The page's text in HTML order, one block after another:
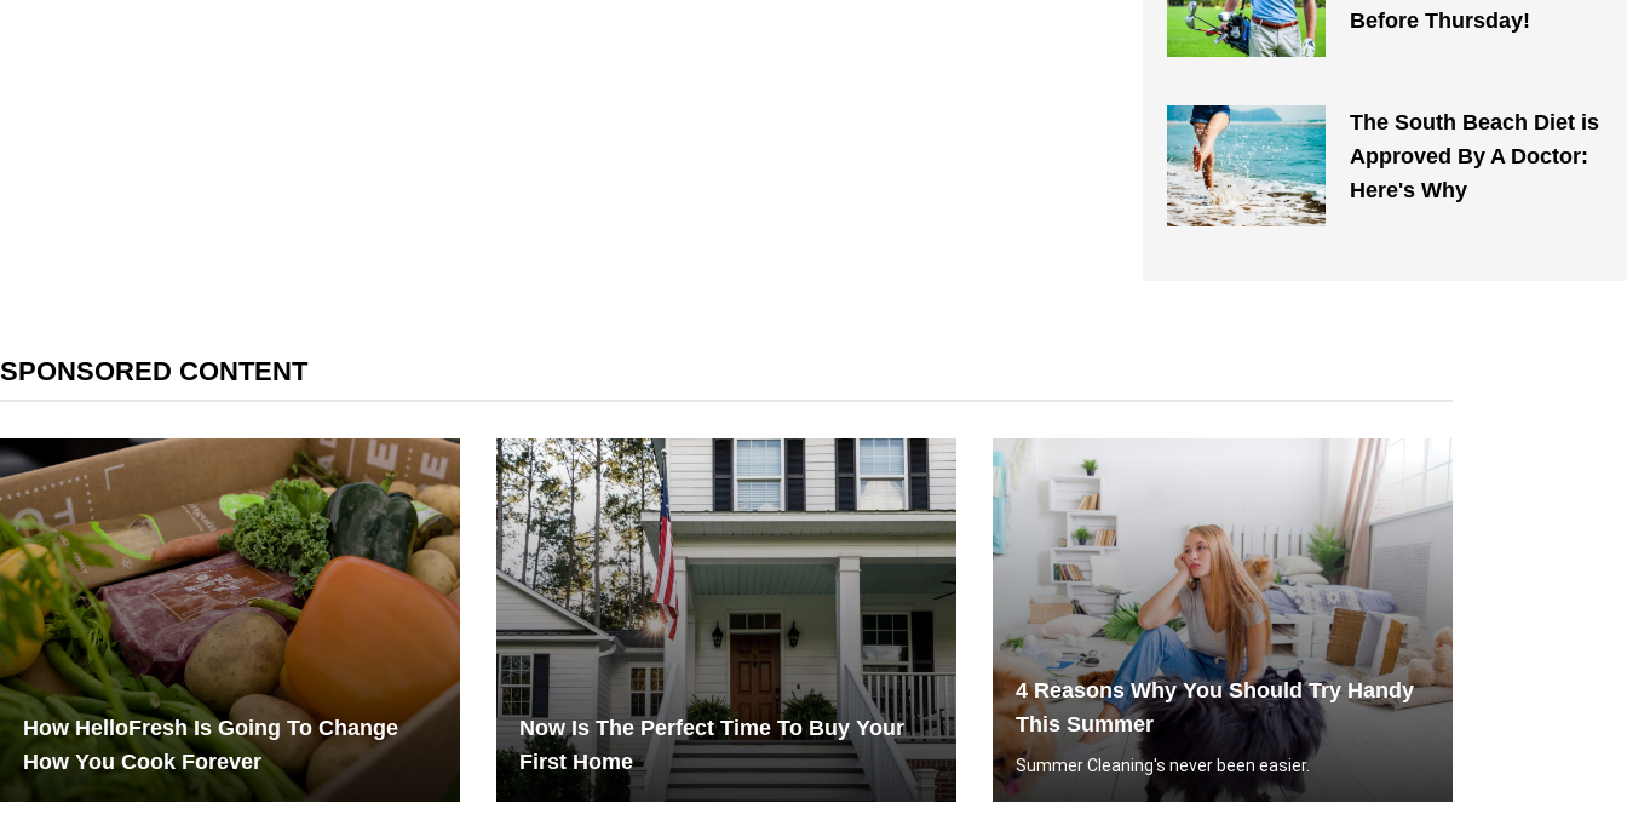
Before Thursday!
The South Beach Diet is
Approved By A Doctor:
Here's Why
SPONSORED CONTENT
How HelloFresh Is Going To Change
How You Cook Forever
Now Is The Perfect Time To Buy Your
First Home
4 Reasons Why You Should Try Handy
This Summer
Summer Cleaning's never been easier.